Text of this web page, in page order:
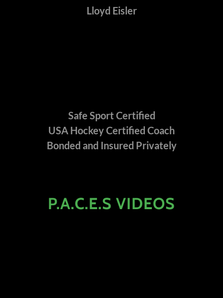
Lloyd Eisler
Safe Sport Certified
USA Hockey Certified Coach
Bonded and Insured Privately
P.A.C.E.S VIDEOS